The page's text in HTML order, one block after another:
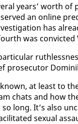
years’ worth
an on­line
has
was con­vict­ed
at least to
chats and how
long. It’s al­so
sex­u­al